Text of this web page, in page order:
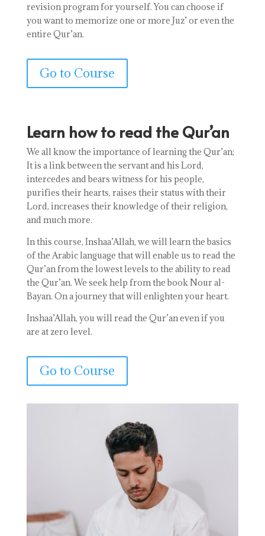
revision program for yourself. You can choose if
you want to memorize one or more Juz’ or even the
entire Qur’an.
Go to Course
Learn how to read the Qur’an
We all know the importance of learning the Qur’an;
It is a link between the servant and his Lord,
intercedes and bears witness for his people,
purifies their hearts, raises their status with their
Lord, increases their knowledge of their religion,
and much more.
In this course, Inshaa’Allah, we will learn the basics
of the Arabic language that will enable us to read the
Qur’an from the lowest levels to the ability to read
the Qur’an. We seek help from the book Nour al-
Bayan. On a journey that will enlighten your heart.
Inshaa’Allah, you will read the Qur’an even if you
are at zero level.
Go to Course